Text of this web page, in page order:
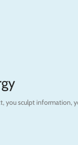
you sculpt information,